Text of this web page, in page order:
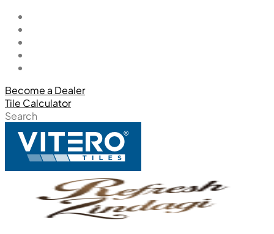
Become a Dealer
Tile Calculator
Search